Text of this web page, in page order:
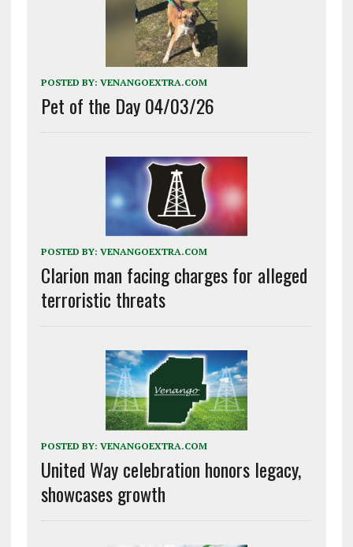
POSTED BY: VENANGOEXTRA.COM
Pet of the Day 04/03/26
POSTED BY: VENANGOEXTRA.COM
Clarion man facing charges for alleged
terroristic threats
POSTED BY: VENANGOEXTRA.COM
United Way celebration honors legacy,
showcases growth